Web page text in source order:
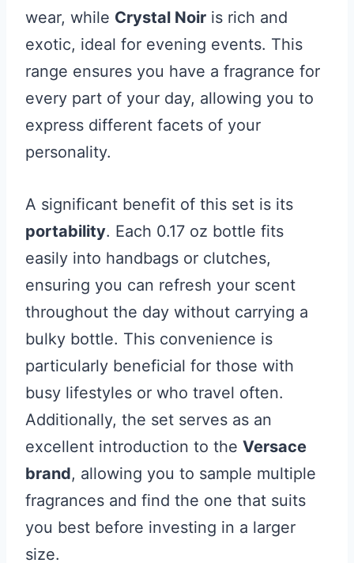
wear, while Crystal Noir is rich and
exotic, ideal for evening events. This
range ensures you have a fragrance for
every part of your day, allowing you to
express different facets of your
personality.
A significant benefit of this set is its
portability. Each 0.17 oz bottle fits
easily into handbags or clutches,
ensuring you can refresh your scent
throughout the day without carrying a
bulky bottle. This convenience is
particularly beneficial for those with
busy lifestyles or who travel often.
Additionally, the set serves as an
excellent introduction to the Versace
brand, allowing you to sample multiple
fragrances and find the one that suits
you best before investing in a larger
size.